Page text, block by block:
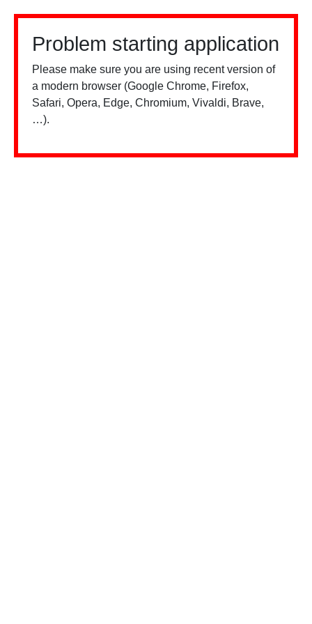
Problem starting application
Please make sure you are using recent version of
a modern browser (Google Chrome, Firefox,
Safari, Opera, Edge, Chromium, Vivaldi, Brave,
…).